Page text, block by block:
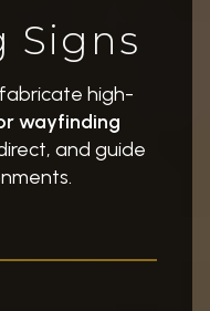
Signs
high-
wayfinding
and guide